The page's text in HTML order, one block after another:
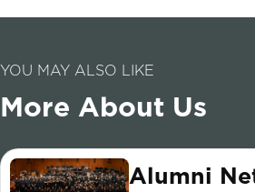
YOU MAY ALSO LIKE
More About Us
Alumni